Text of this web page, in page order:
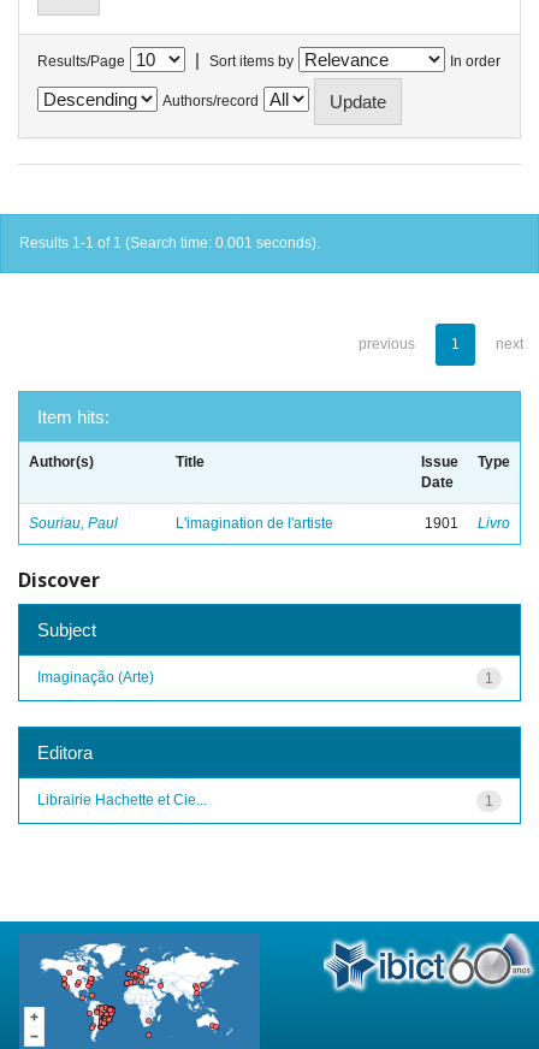
Results/Page | Sort items by In order
Authors/record
Results 1-1 of 1 (Search time: 0.001 seconds).
previous 1 next
Item hits:
Author(s) Title
Issue
Date
Type
Souriau, Paul L'imagination de l'artiste 1901 Livro
Discover
Subject
1
Imaginação (Arte)
Editora
1
Librairie Hachette et Cie...